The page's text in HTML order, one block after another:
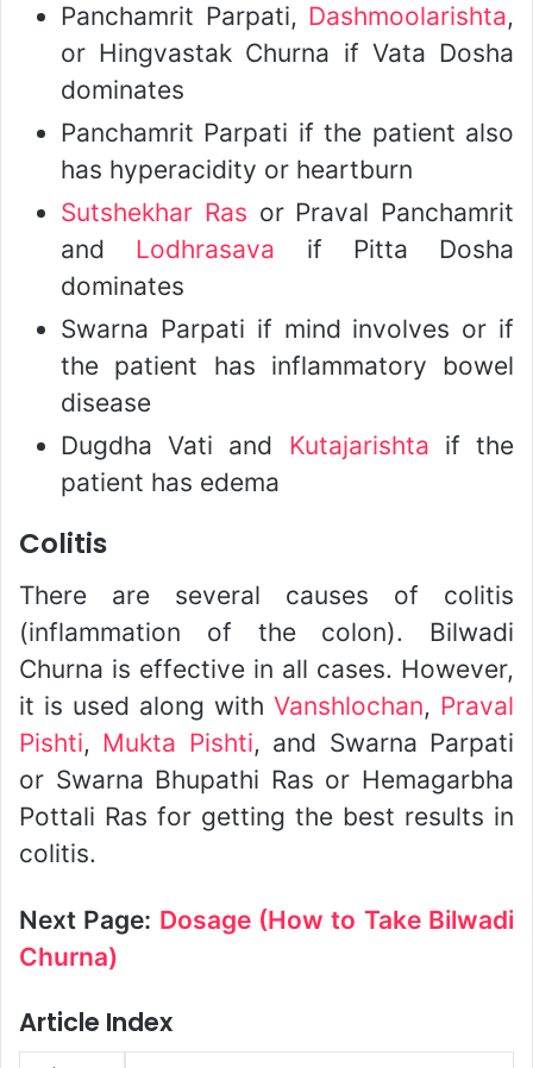
Panchamrit Parpati, Dashmoolarishta,
or Hingvastak Churna if Vata Dosha
dominates
Panchamrit Parpati if the patient also
has hyperacidity or heartburn
Sutshekhar Ras or Praval Panchamrit
and Lodhrasava if Pitta Dosha
dominates
Swarna Parpati if mind involves or if
the patient has inflammatory bowel
disease
Dugdha Vati and Kutajarishta if the
patient has edema
Colitis
There are several causes of colitis
(inflammation of the colon). Bilwadi
Churna is effective in all cases. However,
it is used along with Vanshlochan, Praval
Pishti, Mukta Pishti, and Swarna Parpati
or Swarna Bhupathi Ras or Hemagarbha
Pottali Ras for getting the best results in
colitis.
Next Page: Dosage (How to Take Bilwadi
Churna)
Article Index